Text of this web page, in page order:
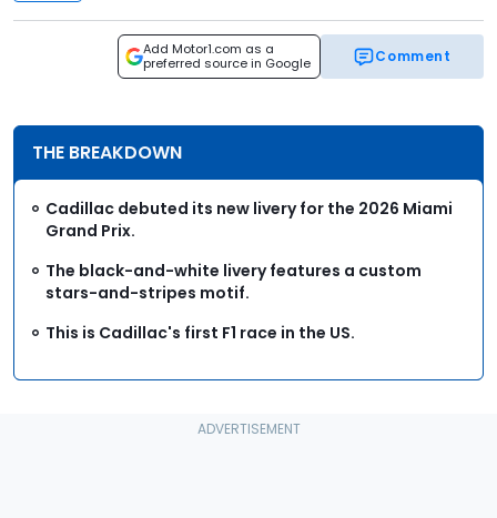
Add Motor1.com as a
preferred source in Google
Comment
THE BREAKDOWN
Cadillac debuted its new livery for the 2026 Miami
Grand Prix.
The black-and-white livery features a custom
stars-and-stripes motif.
This is Cadillac's first F1 race in the US.